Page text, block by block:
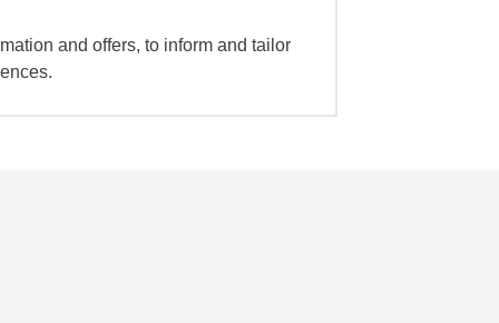
and offers, to inform and tailor